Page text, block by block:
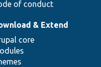
of conduct
& Extend
core